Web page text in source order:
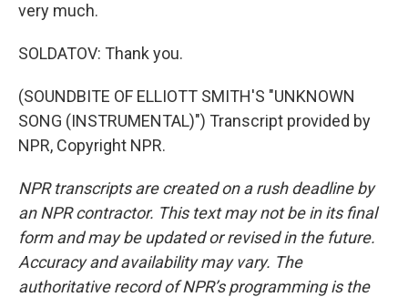
very much.
SOLDATOV: Thank you.
(SOUNDBITE OF ELLIOTT SMITH'S "UNKNOWN
SONG (INSTRUMENTAL)") Transcript provided by
NPR, Copyright NPR.
NPR transcripts are created on a rush deadline by
an NPR contractor. This text may not be in its final
form and may be updated or revised in the future.
Accuracy and availability may vary. The
authoritative record of NPR’s programming is the